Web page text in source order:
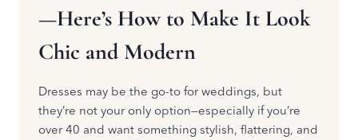
—Here’s How to Make It Look
Chic and Modern
Dresses may be the go-to for weddings, but
they’re not your only option—especially if you’re
over 40 and want something stylish, flattering, and